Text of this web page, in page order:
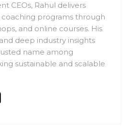
CEOs, Rahul delivers
coaching programs through
and online courses. His
deep industry insights
name among
sustainable and scalable